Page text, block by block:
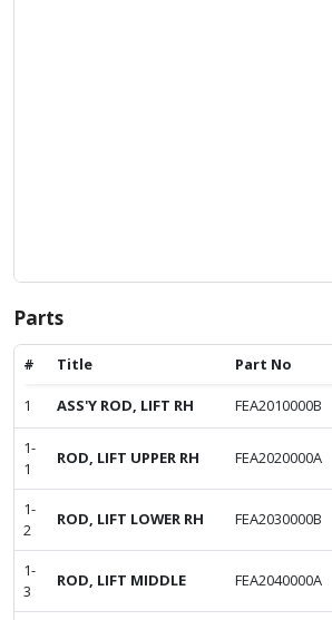
Parts
# Title Part No
1 ASS'Y ROD, LIFT RH FEA2010000B
1-
1
ROD, LIFT UPPER RH FEA2020000A
1-
2
ROD, LIFT LOWER RH FEA2030000B
1-
3
ROD, LIFT MIDDLE FEA2040000A